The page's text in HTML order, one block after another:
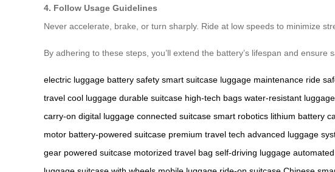
4. Follow Usage Guidelines
Never accelerate, brake, or turn sharply. Ride at low speeds to minimize
By adhering to these steps, you’ll extend the battery’s lifespan and
electric luggage battery safety smart suitcase luggage maintenance ride
travel cool luggage durable suitcase high-tech bags water-resistant luggage
carry-on digital luggage connected suitcase smart robotics lithium battery
motor battery-powered suitcase premium travel tech advanced luggage
gear powered suitcase motorized travel bag self-driving luggage